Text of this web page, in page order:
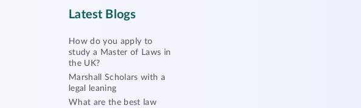
Latest Blogs
How do you apply to
study a Master of Laws in
the UK?
Marshall Scholars with a
legal leaning
What are the best law